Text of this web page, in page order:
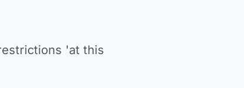
'at this